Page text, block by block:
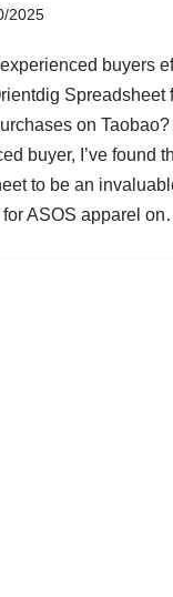
2025
buyers
Spreadsheet
on Taobao?
buyer, I’ve found
to be an
ASOS apparel